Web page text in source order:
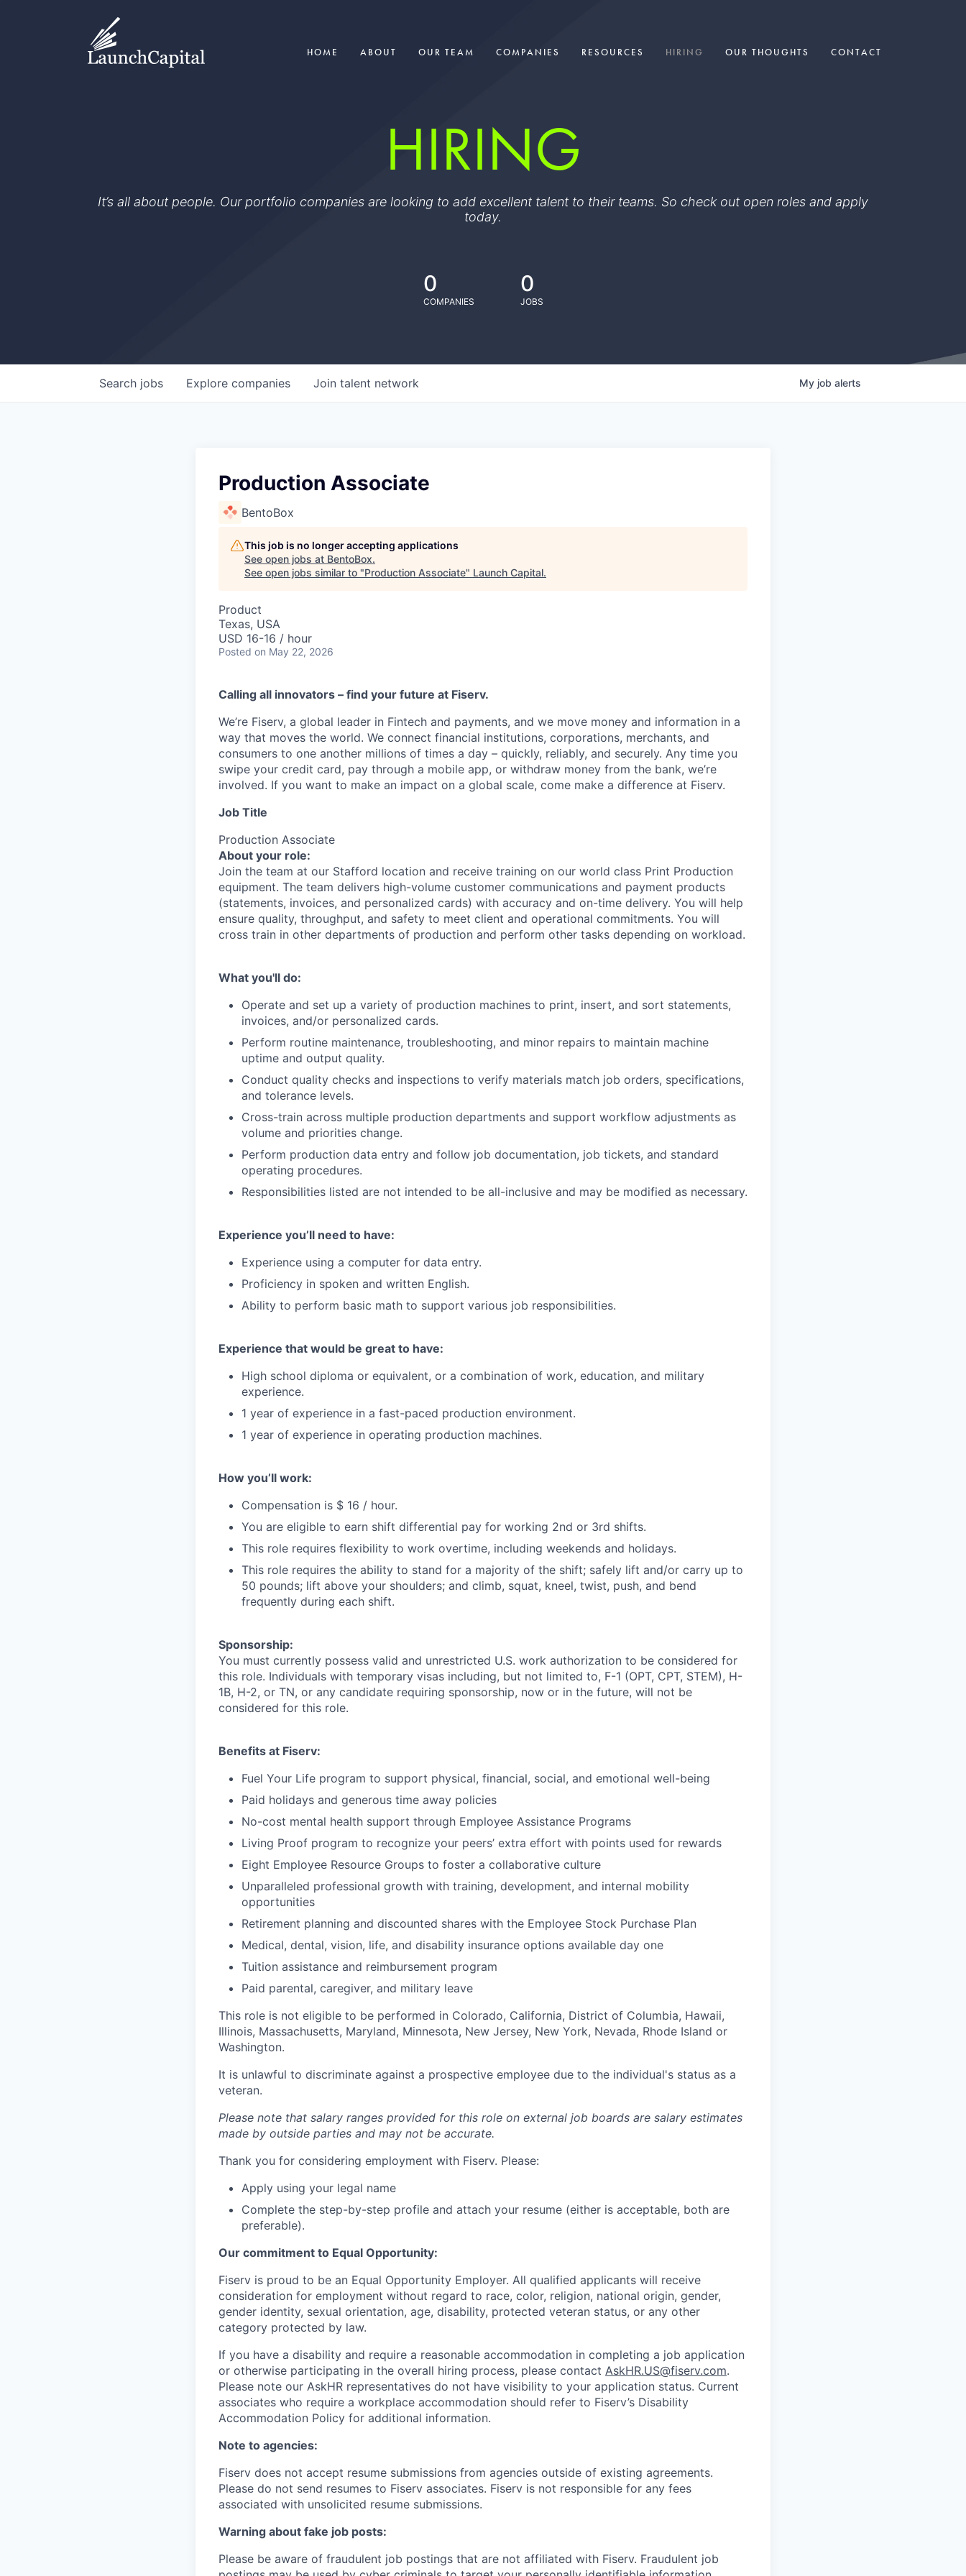
HOME ABOUT OUR TEAM COMPANIES RESOURCES HIRING OUR THOUGHTS CONTACT
HIRING
It’s all about people. Our portfolio companies are looking to add excellent talent to their teams. So check out open roles and apply
today.
0
COMPANIES
0
JOBS
Search jobs Explore companies Join talent network My job alerts
Production Associate
BentoBox
This job is no longer accepting applications
See open jobs at BentoBox.
See open jobs similar to "Production Associate" Launch Capital.
Product
Texas, USA
USD 16-16 / hour
Posted on May 22, 2026
Calling all innovators – find your future at Fiserv.
We’re Fiserv, a global leader in Fintech and payments, and we move money and information in a
way that moves the world. We connect financial institutions, corporations, merchants, and
consumers to one another millions of times a day – quickly, reliably, and securely. Any time you
swipe your credit card, pay through a mobile app, or withdraw money from the bank, we’re
involved. If you want to make an impact on a global scale, come make a difference at Fiserv.
Job Title
Production Associate
About your role:
Join the team at our Stafford location and receive training on our world class Print Production
equipment. The team delivers high-volume customer communications and payment products
(statements, invoices, and personalized cards) with accuracy and on-time delivery. You will help
ensure quality, throughput, and safety to meet client and operational commitments. You will
cross train in other departments of production and perform other tasks depending on workload.
What you'll do:
Operate and set up a variety of production machines to print, insert, and sort statements,
invoices, and/or personalized cards.
Perform routine maintenance, troubleshooting, and minor repairs to maintain machine
uptime and output quality.
Conduct quality checks and inspections to verify materials match job orders, specifications,
and tolerance levels.
Cross-train across multiple production departments and support workflow adjustments as
volume and priorities change.
Perform production data entry and follow job documentation, job tickets, and standard
operating procedures.
Responsibilities listed are not intended to be all-inclusive and may be modified as necessary.
Experience you’ll need to have:
Experience using a computer for data entry.
Proficiency in spoken and written English.
Ability to perform basic math to support various job responsibilities.
Experience that would be great to have:
High school diploma or equivalent, or a combination of work, education, and military
experience.
1 year of experience in a fast-paced production environment.
1 year of experience in operating production machines.
How you’ll work:
Compensation is $ 16 / hour.
You are eligible to earn shift differential pay for working 2nd or 3rd shifts.
This role requires flexibility to work overtime, including weekends and holidays.
This role requires the ability to stand for a majority of the shift; safely lift and/or carry up to
50 pounds; lift above your shoulders; and climb, squat, kneel, twist, push, and bend
frequently during each shift.
Sponsorship:
You must currently possess valid and unrestricted U.S. work authorization to be considered for
this role. Individuals with temporary visas including, but not limited to, F-1 (OPT, CPT, STEM), H-
1B, H-2, or TN, or any candidate requiring sponsorship, now or in the future, will not be
considered for this role.
Benefits at Fiserv:
Fuel Your Life program to support physical, financial, social, and emotional well-being
Paid holidays and generous time away policies
No-cost mental health support through Employee Assistance Programs
Living Proof program to recognize your peers’ extra effort with points used for rewards
Eight Employee Resource Groups to foster a collaborative culture
Unparalleled professional growth with training, development, and internal mobility
opportunities
Retirement planning and discounted shares with the Employee Stock Purchase Plan
Medical, dental, vision, life, and disability insurance options available day one
Tuition assistance and reimbursement program
Paid parental, caregiver, and military leave
This role is not eligible to be performed in Colorado, California, District of Columbia, Hawaii,
Illinois, Massachusetts, Maryland, Minnesota, New Jersey, New York, Nevada, Rhode Island or
Washington.
It is unlawful to discriminate against a prospective employee due to the individual's status as a
veteran.
Please note that salary ranges provided for this role on external job boards are salary estimates
made by outside parties and may not be accurate.
Thank you for considering employment with Fiserv. Please:
Apply using your legal name
Complete the step-by-step profile and attach your resume (either is acceptable, both are
preferable).
Our commitment to Equal Opportunity:
Fiserv is proud to be an Equal Opportunity Employer. All qualified applicants will receive
consideration for employment without regard to race, color, religion, national origin, gender,
gender identity, sexual orientation, age, disability, protected veteran status, or any other
category protected by law.
If you have a disability and require a reasonable accommodation in completing a job application
or otherwise participating in the overall hiring process, please contact AskHR.US@fiserv.com.
Please note our AskHR representatives do not have visibility to your application status. Current
associates who require a workplace accommodation should refer to Fiserv’s Disability
Accommodation Policy for additional information.
Note to agencies:
Fiserv does not accept resume submissions from agencies outside of existing agreements.
Please do not send resumes to Fiserv associates. Fiserv is not responsible for any fees
associated with unsolicited resume submissions.
Warning about fake job posts:
Please be aware of fraudulent job postings that are not affiliated with Fiserv. Fraudulent job